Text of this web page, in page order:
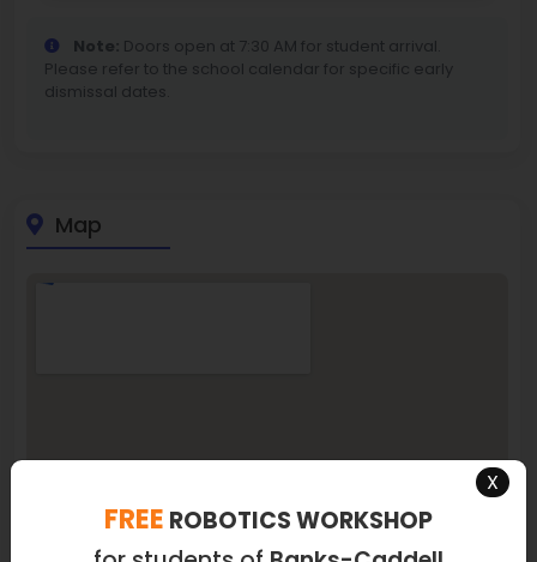
Note: Doors open at 7:30 AM for student arrival.
Please refer to the school calendar for specific early
dismissal dates.
Map
X
FREE ROBOTICS WORKSHOP